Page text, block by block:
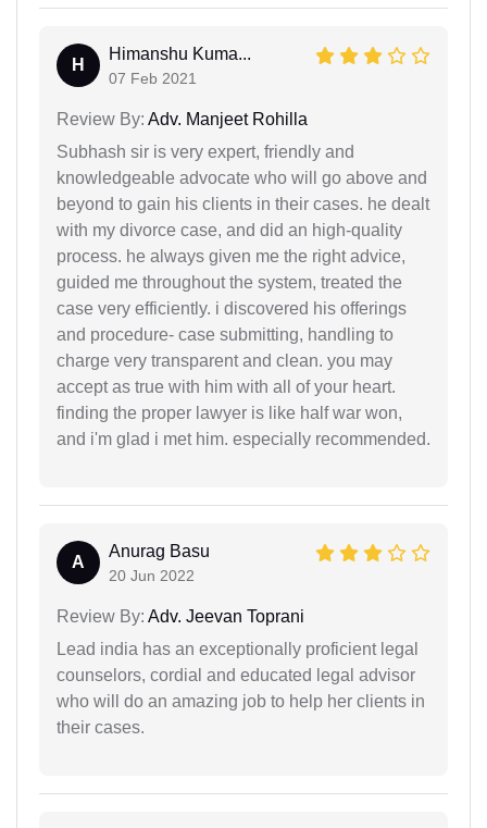
H
Himanshu Kuma...
07 Feb 2021
Review By: Adv. Manjeet Rohilla
Subhash sir is very expert, friendly and
knowledgeable advocate who will go above and
beyond to gain his clients in their cases. he dealt
with my divorce case, and did an high-quality
process. he always given me the right advice,
guided me throughout the system, treated the
case very efficiently. i discovered his offerings
and procedure- case submitting, handling to
charge very transparent and clean. you may
accept as true with him with all of your heart.
finding the proper lawyer is like half war won,
and i'm glad i met him. especially recommended.
A
Anurag Basu
20 Jun 2022
Review By: Adv. Jeevan Toprani
Lead india has an exceptionally proficient legal
counselors, cordial and educated legal advisor
who will do an amazing job to help her clients in
their cases.